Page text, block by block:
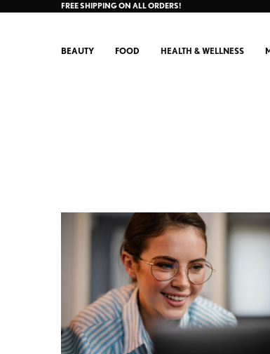
FREE SHIPPING ON ALL ORDERS!
BEAUTY FOOD HEALTH & WELLNESS